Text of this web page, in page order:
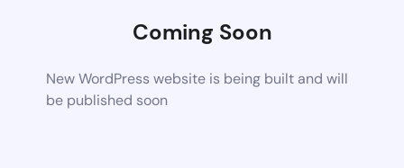
Coming Soon
New WordPress website is being built and will
be published soon